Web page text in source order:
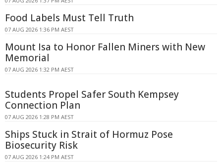
Food Labels Must Tell Truth
07 AUG 2026 1:36 PM AEST
Mount Isa to Honor Fallen Miners with New
Memorial
07 AUG 2026 1:32 PM AEST
Students Propel Safer South Kempsey
Connection Plan
07 AUG 2026 1:28 PM AEST
Ships Stuck in Strait of Hormuz Pose
Biosecurity Risk
07 AUG 2026 1:24 PM AEST